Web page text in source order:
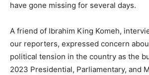
have gone missing for several days.
A friend of Ibrahim King Komeh,
our reporters, expressed concern
political tension in the country as the
2023 Presidential, Parliamentary, and